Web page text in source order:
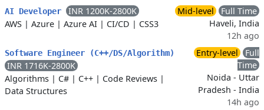
AI Developer
INR 1200K-2800K
AWS | Azure | Azure AI | CI/CD | CSS3
Mid-level
Full Time
Haveli, India
12h ago
Software Engineer (C++/DS/Algorithm)
INR 1716K-2800K
Algorithms | C# | C++ | Code Reviews |
Data Structures
Entry-level
Full
Time
Noida - Uttar
Pradesh - India
14h ago